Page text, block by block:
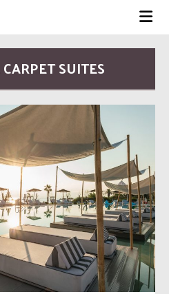
SUITES